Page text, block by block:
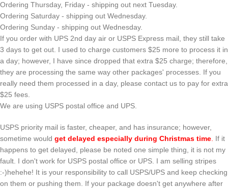
Ordering Thursday, Friday - shipping out next Tuesday.
Ordering Saturday - shipping out Wednesday.
Ordering Sunday - shipping out Wednesday.
If you order with UPS 2nd day air or USPS Express mail, they still take
3 days to get out. I used to charge customers $25 more to process it in
a day; however, I have since dropped that extra $25 charge; therefore,
they are processing the same way other packages' processes. If you
really need them processed in a day, please contact us to pay for extra
$25 fees.
We are using USPS postal office and UPS.
USPS priority mail is faster, cheaper, and has insurance; however,
sometime would get delayed especially during Christmas time If it
happens to get delayed, please be noted one simple thing, it is not my
fault. I don't work for USPS postal office or UPS. I am selling stripes
:-)hehehe! It is your responsibility to call USPS/UPS and keep checking
on them or pushing them. If your package doesn't get anywhere after